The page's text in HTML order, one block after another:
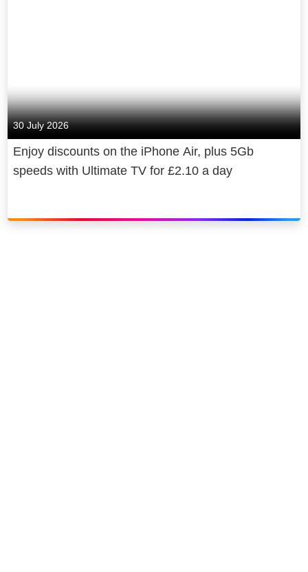
30 July 2026
Enjoy discounts on the iPhone Air, plus 5Gb
speeds with Ultimate TV for £2.10 a day